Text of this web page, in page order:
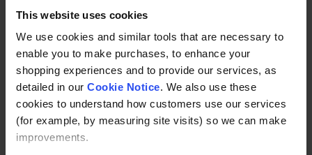
This website uses cookies
We use cookies and similar tools that are necessary to
enable you to make purchases, to enhance your
shopping experiences and to provide our services, as
detailed in our Cookie Notice. We also use these
cookies to understand how customers use our services
(for example, by measuring site visits) so we can make
improvements.
Applications include ramps, platforms, walkways, bridges
Description
Specification
Read about our delivery policy